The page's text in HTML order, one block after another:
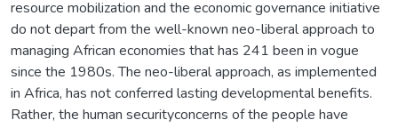
resource mobilization and the economic governance initiative
do not depart from the well-known neo-liberal approach to
managing African economies that has 241 been in vogue
since the 1980s. The neo-liberal approach, as implemented
in Africa, has not conferred lasting developmental benefits.
Rather, the human securityconcerns of the people have